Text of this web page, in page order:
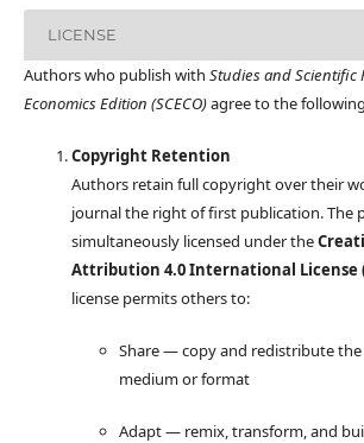
LICENSE
Authors who publish with Studies and Scientific
Economics Edition (SCECO)agree to the
Copyright Retention
Authors retain full copyright over their
journal the right of first publication. The
simultaneously licensed under the
Attribution 4.0 International License
license permits others to:
Share — copy and redistribute
medium or format
Adapt — remix, transform, and